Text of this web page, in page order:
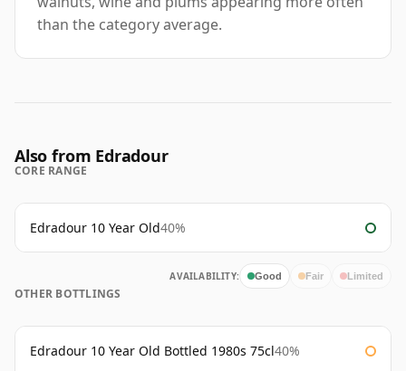
than the category average.
Also from Edradour
CORE RANGE
Edradour 10 Year Old40%
AVAILABILITY: Good Fair Limited
OTHER BOTTLINGS
Edradour 10 Year Old Bottled 1980s 75cl40%